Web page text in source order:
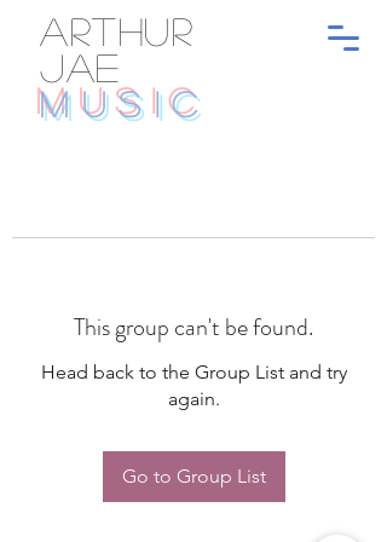
ARTHUR
JAE
MUSIC
This group can't be found.
Head back to the Group List and try
again.
Go to Group List